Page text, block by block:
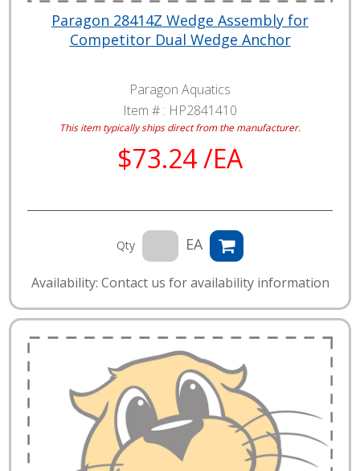
Paragon 28414Z Wedge Assembly for
Competitor Dual Wedge Anchor
Paragon Aquatics
Item # : HP2841410
This item typically ships direct from the manufacturer.
$73.24 /EA
Qty EA
Availability: Contact us for availability information